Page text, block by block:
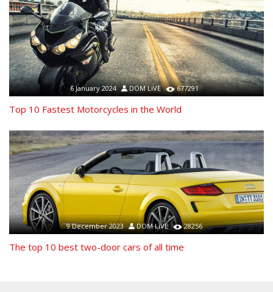
6 January 2024 DOM LiVE 677291
Top 10 Fastest Motorcycles in the World
9 December 2023 DOM LiVE 28256
The top 10 best two-door cars of all time